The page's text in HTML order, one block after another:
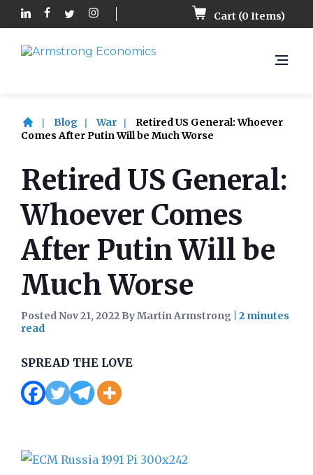
Cart (0 Items)
Blog War
Retired US General: Whoever
Comes After Putin Will be Much Worse
Retired US General:
Whoever Comes
After Putin Will be
Much Worse
Posted Nov 21, 2022 By Martin Armstrong
SPREAD THE LOVE